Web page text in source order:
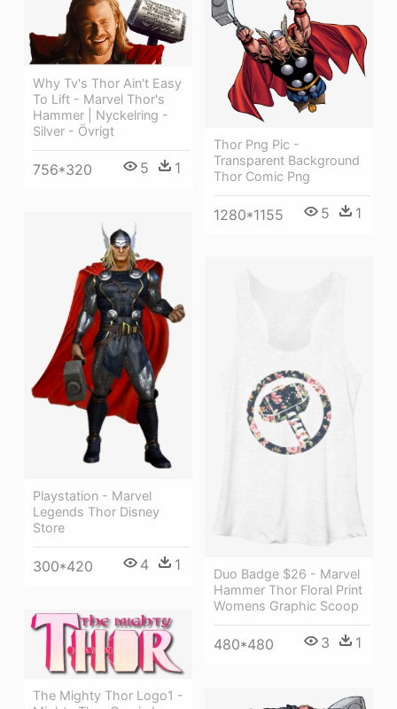
Thor Png Pic -
Transparent Background
Thor Comic Png
1280*1155 5 1
Why Tv's Thor Ain't Easy
To Lift - Marvel Thor's
Hammer | Nyckelring -
Silver - Övrigt
756*320 5 1
Playstation - Marvel
Legends Thor Disney
Store
300*420 4 1
Duo Badge $26 - Marvel
Hammer Thor Floral Print
Womens Graphic Scoop
480*480 3 1
The Mighty Thor Logo1 -